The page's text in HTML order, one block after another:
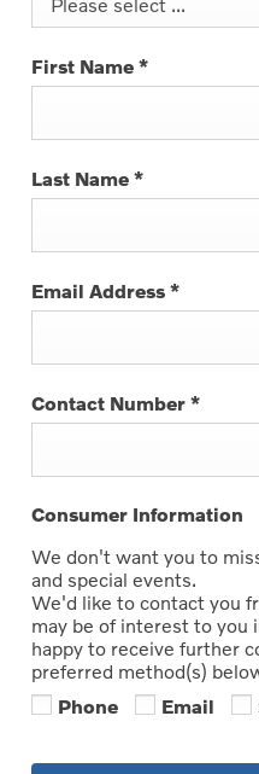
First Name *
Last Name *
Email Address *
Contact Number *
Consumer Information
We don't want you to
and special events.
We'd like to contact you
may be of interest to you
happy to receive further
preferred method(s)
Phone
Email